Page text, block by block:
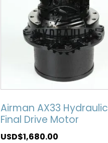
Airman AX33 Hydraulic
Final Drive Motor
USD$1,680.00